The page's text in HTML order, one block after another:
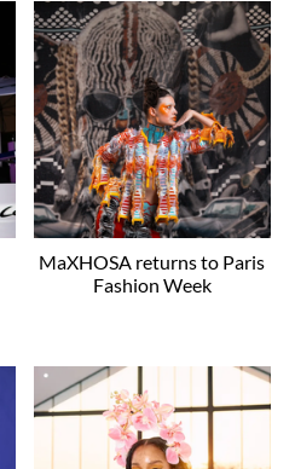
MaXHOSA returns to Paris
Fashion Week